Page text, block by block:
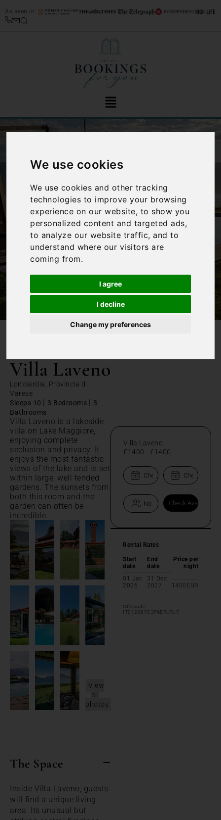
We use cookies
We use cookies and other tracking
technologies to improve your browsing
experience on our website, to show you
personalized content and targeted ads,
to analyze our website traffic, and to
understand where our visitors are
coming from.
I agree
I decline
Change my preferences
As seen in
‹ ›
Villa Laveno
Lombardia, Provincia di
Varese
Sleeps 10 | 3 Bedrooms | 3
Bathrooms
Villa Laveno is a lakeside
villa on Lake Maggiore,
enjoying complete
seclusion and privacy. It
enjoys the most fantastic
views of the lake and is set
within large, well tended
gardens. The sunsets from
both this room and the
garden can often be
incredible.
View
all
photos
The Space
Inside Villa Laveno, guests
will find a unique living
area. Its unusual but
Villa Laveno
€1400 - €1400
Rental Rates
Start
date
End
date
Price per
night
01 Jan
2026
31 Dec
2027
1400 EUR
CIN code:
IT012087C2PAERL7U7